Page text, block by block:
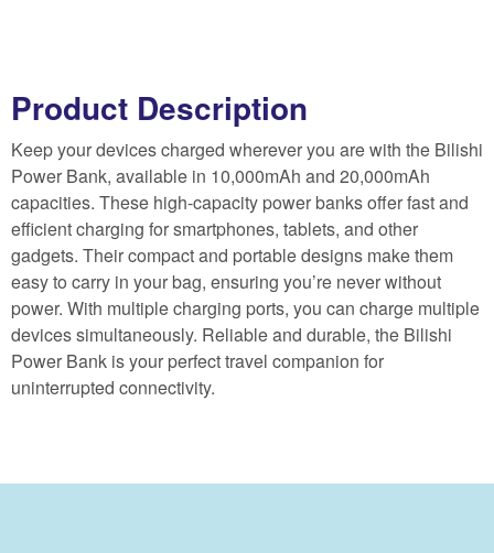
Product Description
Keep your devices charged wherever you are with the Bilishi
Power Bank, available in 10,000mAh and 20,000mAh
capacities. These high-capacity power banks offer fast and
efficient charging for smartphones, tablets, and other
gadgets. Their compact and portable designs make them
easy to carry in your bag, ensuring you’re never without
power. With multiple charging ports, you can charge multiple
devices simultaneously. Reliable and durable, the Bilishi
Power Bank is your perfect travel companion for
uninterrupted connectivity.